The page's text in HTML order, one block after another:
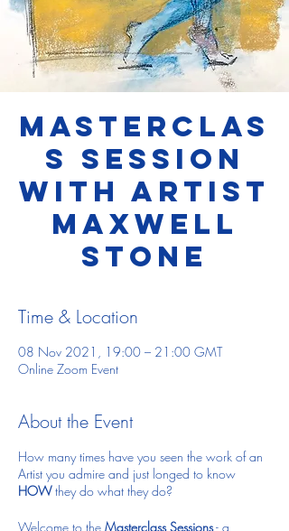
Masterclas
s Session
with Artist
Maxwell
Stone
Time & Location
08 Nov 2021, 19:00 – 21:00 GMT
Online Zoom Event
About the Event
How many times have you seen the work of an
Artist you admire and just longed to know
HOWthey do what they do?
Welcome to the Masterclass Sessions- a